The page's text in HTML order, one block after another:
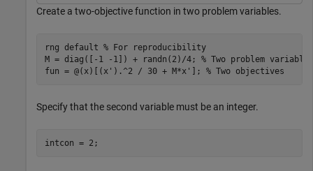
Create a two-objective function in two problem variables.
rng default % For reproducibility
M = diag([-1 -1]) + randn(2)/4; % Two problem variables
fun = @(x)[(x').^2 / 30 + M*x']; % Two objectives
Specify that the second variable must be an integer.
intcon = 2;